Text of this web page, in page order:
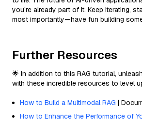
you’re already part of it. Keep iterating,
most importantly—have fun building
Further Resources
🌟 In addition to this RAG tutorial,
with these incredible resources to level
How to Build a Multimodal RAG |
How to Enhance the Performance of